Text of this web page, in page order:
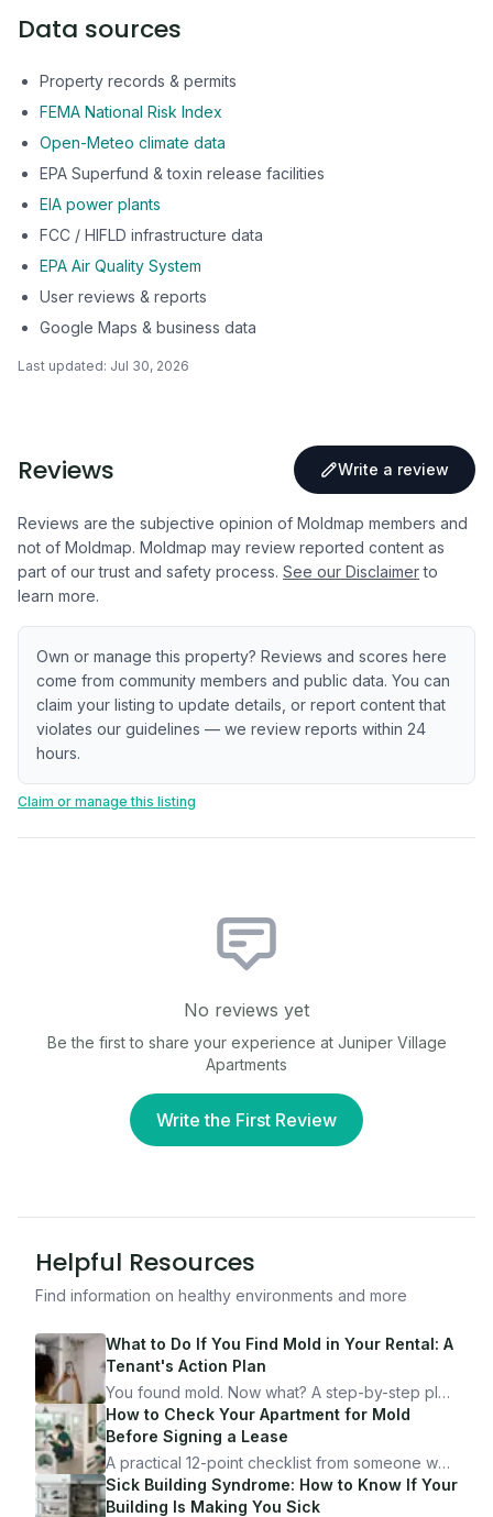
Data sources
Property records & permits
FEMA National Risk Index
Open-Meteo climate data
EPA Superfund & toxin release facilities
EIA power plants
FCC / HIFLD infrastructure data
EPA Air Quality System
User reviews & reports
Google Maps & business data
Last updated: Jul 30, 2026
Reviews Write a review
Reviews are the subjective opinion of Moldmap members and
not of Moldmap. Moldmap may review reported content as
part of our trust and safety process. See our Disclaimer to
learn more.
Own or manage this property? Reviews and scores here
come from community members and public data. You can
claim your listing to update details, or report content that
violates our guidelines — we review reports within 24
hours.
Claim or manage this listing
No reviews yet
Be the first to share your experience at Juniper Village
Apartments
Write the First Review
Helpful Resources
Find information on healthy environments and more
What to Do If You Find Mold in Your Rental: A
Tenant's Action Plan
You found mold. Now what? A step-by-step plan
for documenting, reporting, and protecting
yourself — from someone who's been through
it.
How to Check Your Apartment for Mold
Before Signing a Lease
A practical 12-point checklist from someone who
got seriously ill from a "perfectly clean"
apartment. What to look for, what to ask, and
Sick Building Syndrome: How to Know If Your
Building Is Making You Sick